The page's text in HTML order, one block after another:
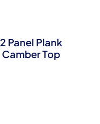
2 Panel Plank
Camber Top